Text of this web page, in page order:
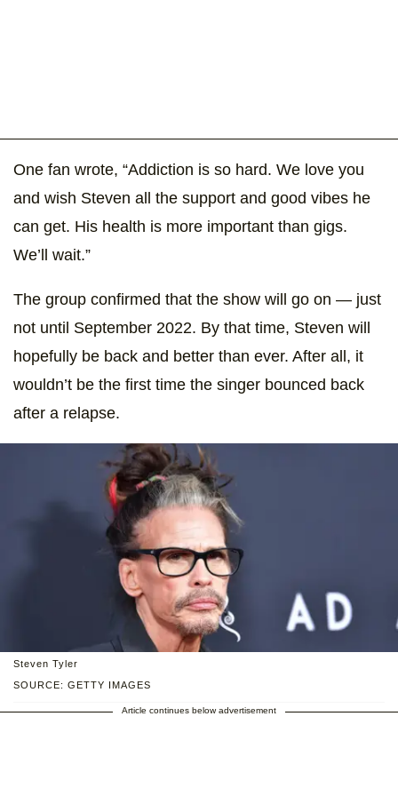
One fan wrote, “Addiction is so hard. We love you
and wish Steven all the support and good vibes he
can get. His health is more important than gigs.
We’ll wait.”
The group confirmed that the show will go on — just
not until September 2022. By that time, Steven will
hopefully be back and better than ever. After all, it
wouldn’t be the first time the singer bounced back
after a relapse.
SOURCE: GETTY IMAGES
Steven Tyler
Article continues below advertisement